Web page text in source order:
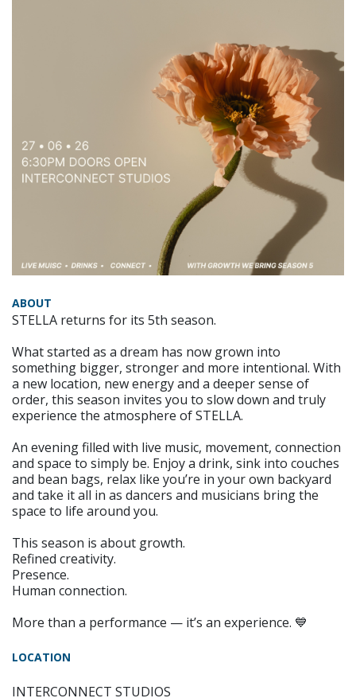
ABOUT
STELLA returns for its 5th season.
What started as a dream has now grown into
something bigger, stronger and more intentional. With
a new location, new energy and a deeper sense of
order, this season invites you to slow down and truly
experience the atmosphere of STELLA.
An evening filled with live music, movement, connection
and space to simply be. Enjoy a drink, sink into couches
and bean bags, relax like you’re in your own backyard
and take it all in as dancers and musicians bring the
space to life around you.
This season is about growth.
Refined creativity.
Presence.
Human connection.
More than a performance — it’s an experience. 💙
LOCATION
INTERCONNECT STUDIOS